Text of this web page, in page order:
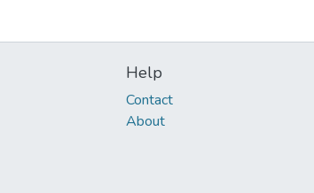
Help
Contact
About